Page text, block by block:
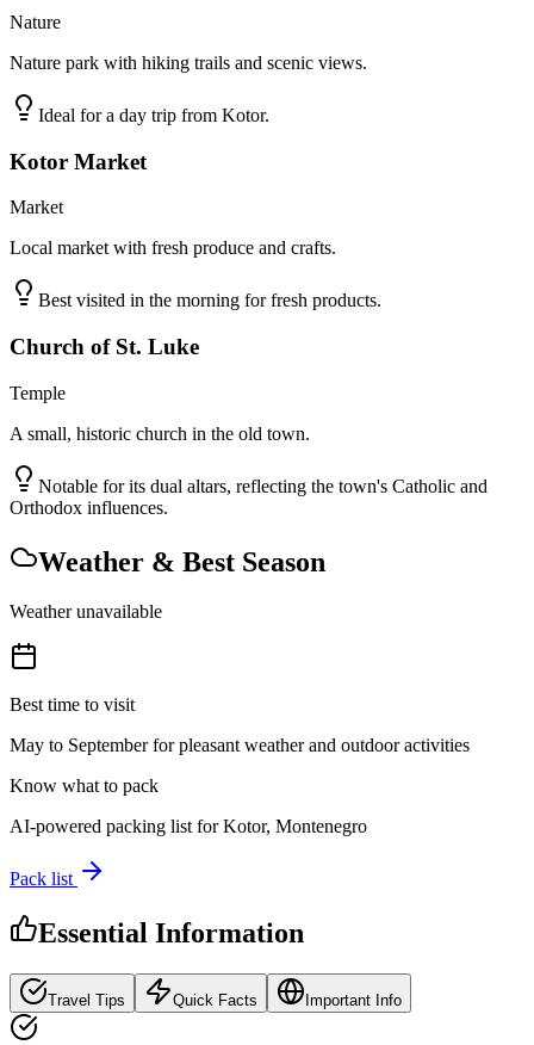
Nature
Nature park with hiking trails and scenic views.
Ideal for a day trip from Kotor.
Kotor Market
Market
Local market with fresh produce and crafts.
Best visited in the morning for fresh products.
Church of St. Luke
Temple
A small, historic church in the old town.
Notable for its dual altars, reflecting the town's Catholic and
Orthodox influences.
Weather & Best Season
Weather unavailable
Best time to visit
May to September for pleasant weather and outdoor activities
Know what to pack
AI-powered packing list forKotor, Montenegro
Pack list
Essential Information
Travel Tips Quick Facts Important Info